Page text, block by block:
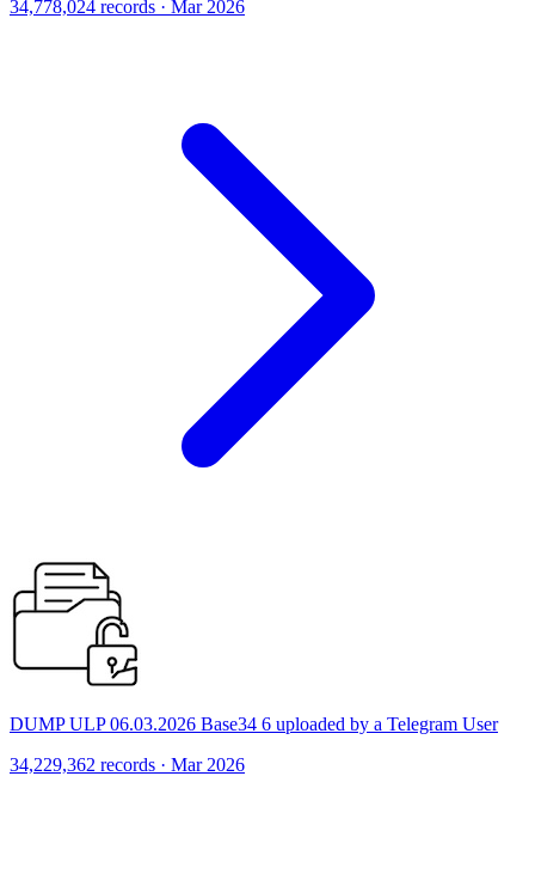
34,778,024 records · Mar 2026
DUMP ULP 06.03.2026 Base34 6 uploaded by a Telegram User
34,229,362 records · Mar 2026